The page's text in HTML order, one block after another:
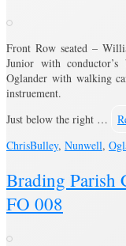
Front Row seated –
Junior with
Oglander with walking
instruement.
Just below the right …
ChrisBulley, Nunwell,
Brading Parish
FO 008